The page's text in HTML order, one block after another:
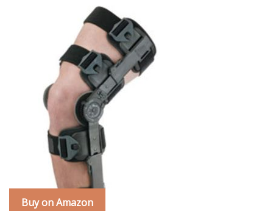
Buy on Amazon